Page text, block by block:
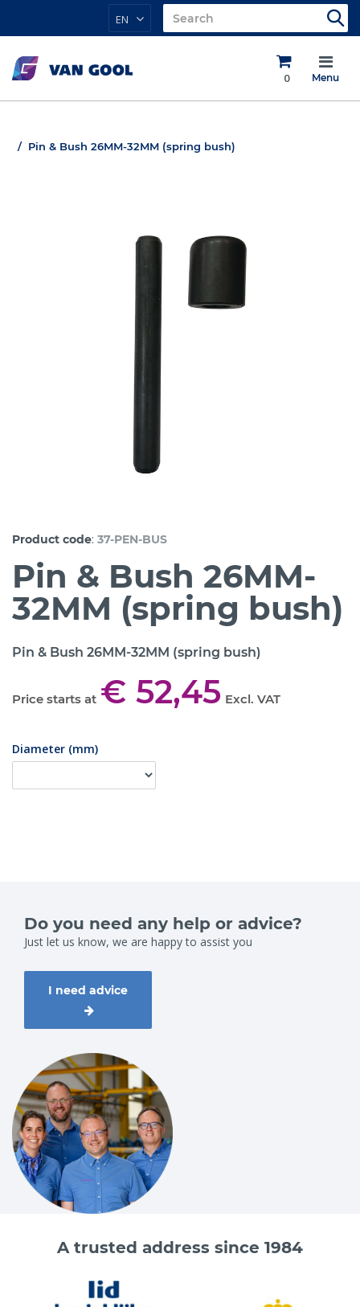
EN
0 Menu
Pin & Bush 26MM-32MM (spring bush)
Product code: 37-PEN-BUS
Pin & Bush 26MM-
32MM (spring bush)
Pin & Bush 26MM-32MM (spring bush)
Price starts at € 52,45 Excl. VAT
Diameter (mm)
Do you need any help or advice?
Just let us know, we are happy to assist you
I need advice
A trusted address since 1984